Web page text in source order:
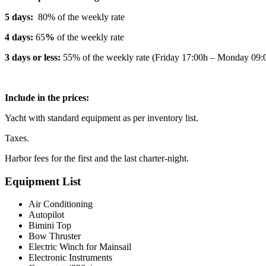
5 days: 80% of the weekly rate
4 days: 65% of the weekly rate
3 days or less: 55% of the weekly rate (Friday 17:00h – Monday
Include in the prices:
Yacht with standard equipment as per inventory list.
Taxes.
Harbor fees for the first and the last charter-night.
Equipment List
Air Conditioning
Autopilot
Bimini Top
Bow Thruster
Electric Winch for Mainsail
Electronic Instruments